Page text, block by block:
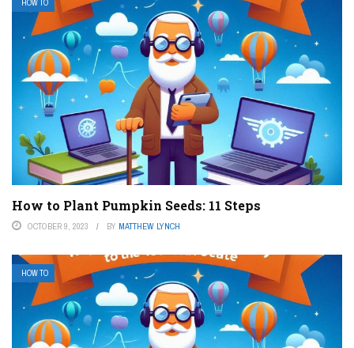
HOW TO
How to Plant Pumpkin Seeds: 11 Steps
OCTOBER 9, 2023 BY MATTHEW LYNCH
HOW TO